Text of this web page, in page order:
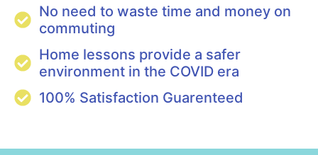
No need to waste time and money on
commuting
Home lessons provide a safer
environment in the COVID era
100% Satisfaction Guarenteed